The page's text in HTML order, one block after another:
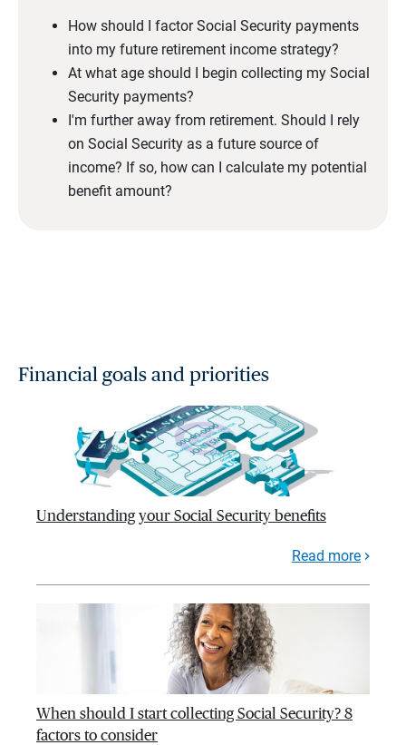
How should I factor Social Security payments
into my future retirement income strategy?
At what age should I begin collecting my Social
Security payments?
I'm further away from retirement. Should I rely
on Social Security as a future source of
income? If so, how can I calculate my potential
benefit amount?
Financial goals and priorities
Understanding your Social Security benefits
Read more
When should I start collecting Social Security? 8
factors to consider